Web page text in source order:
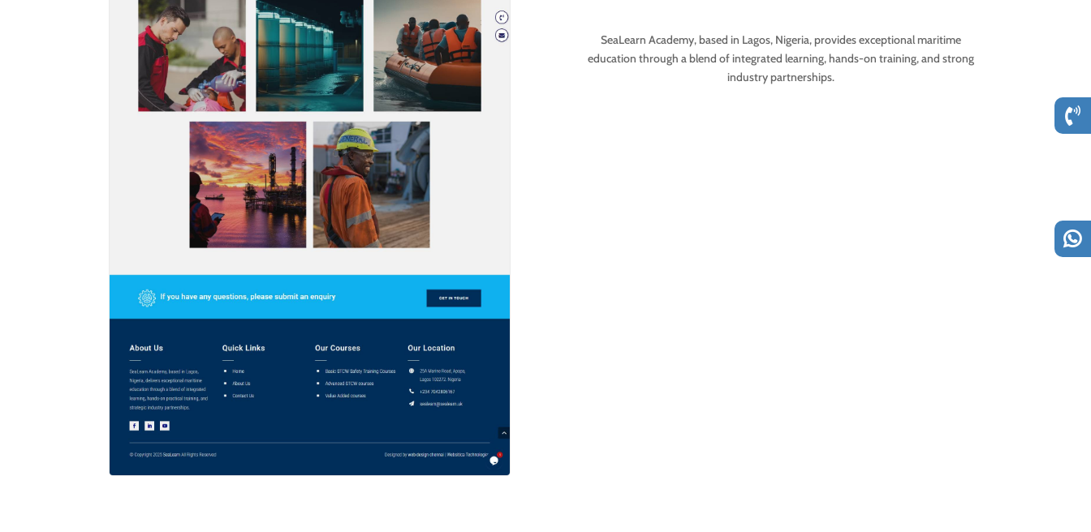
SeaLearn Academy, based in Lagos, Nigeria, provides exceptional maritime
education through a blend of integrated learning, hands-on training, and strong
industry partnerships.